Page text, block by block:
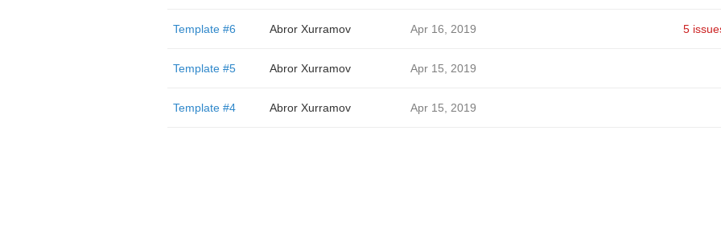
Template #6 Abror Xurramov Apr 16, 2019 5
Template #5 Abror Xurramov Apr 15, 2019
Template #4 Abror Xurramov Apr 15, 2019